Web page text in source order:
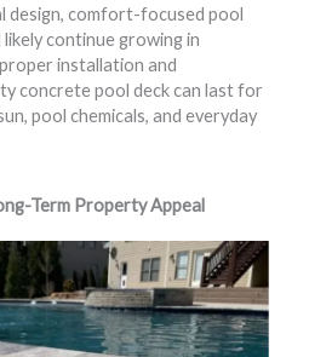
design, comfort-focused pool
continue growing in
installation and
concrete pool deck can last for
pool chemicals, and everyday
Term Property Appeal